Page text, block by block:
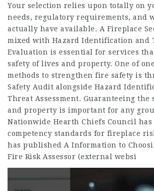
Your selection relies upon totally on
needs, regulatory requirements, and
actually have available. A Fireplace
mixed with Hazard Identification and
Evaluation is essential for services
safety of lives and property. One of
methods to strengthen fire safety is
Safety Audit alongside Hazard
Threat Assessment. Guaranteeing the
and property is important for any
Nationwide Hearth Chiefs Council has
competency standards for fireplace
has published A Information to
Fire Risk Assessor (external websi